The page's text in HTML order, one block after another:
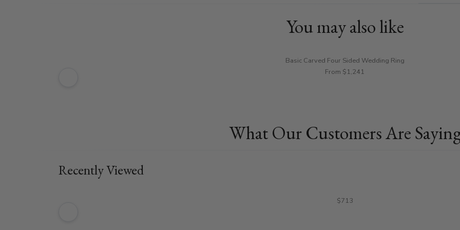
You may also like
Basic Carved Four Sided Wedding Ring
From $1,241
What Our Customers Are
Recently Viewed
$713